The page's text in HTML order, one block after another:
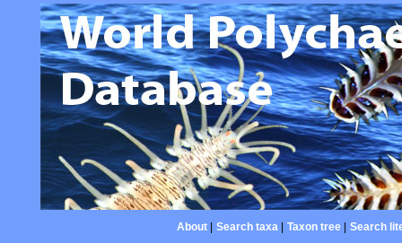
About| Search taxa| Taxon tree| Search